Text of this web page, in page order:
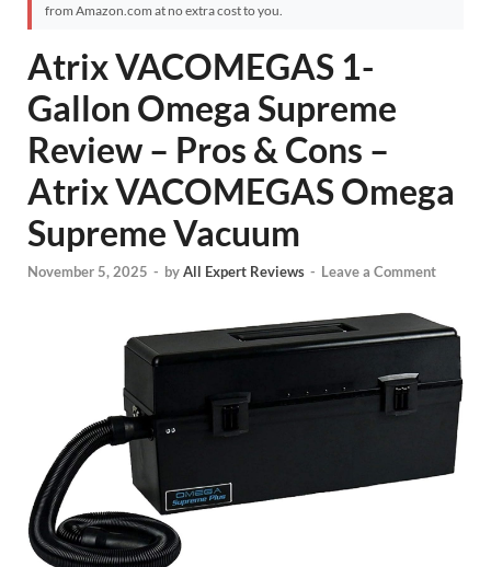
from Amazon.com at no extra cost to you.
Atrix VACOMEGAS 1-
Gallon Omega Supreme
Review – Pros & Cons –
Atrix VACOMEGAS Omega
Supreme Vacuum
November 5, 2025 - byAll Expert Reviews - Leave a Comment